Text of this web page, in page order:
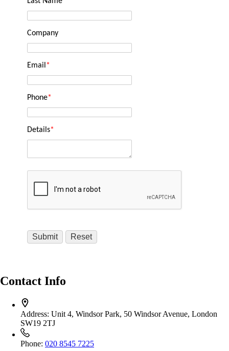
Company
Email *
Phone*
Details*
Contact Info
Address: Unit 4, Windsor Park, 50 Windsor Avenue, London
SW19 2TJ
Phone: 020 8545 7225